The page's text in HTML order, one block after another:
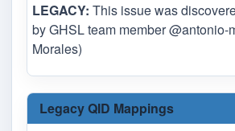
LEGACY: This issue was
by GHSL team member @antonio-
Morales)
Legacy QID Mappings